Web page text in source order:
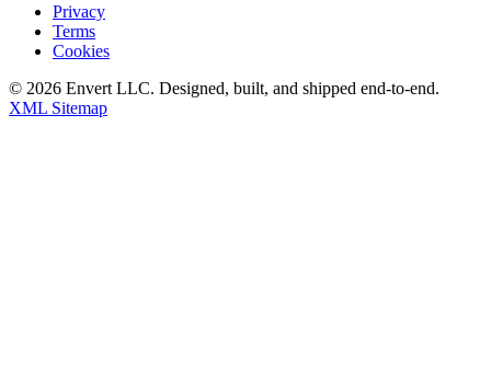
Privacy
Terms
Cookies
© 2026 Envert LLC. Designed, built, and shipped end-to-end.
XML Sitemap